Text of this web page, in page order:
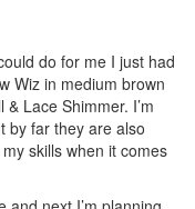
do for me I just had
Wiz in medium brown
Lace Shimmer. I’m
by far they are also
skills when it comes